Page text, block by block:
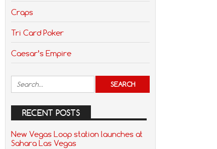
Craps
Tri Card Poker
Caesar’s Empire
RECENT POSTS
New Vegas Loop station launches at
Sahara Las Vegas